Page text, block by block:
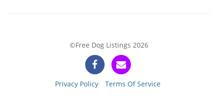
©Free Dog Listings 2026
Privacy Policy Terms Of Service